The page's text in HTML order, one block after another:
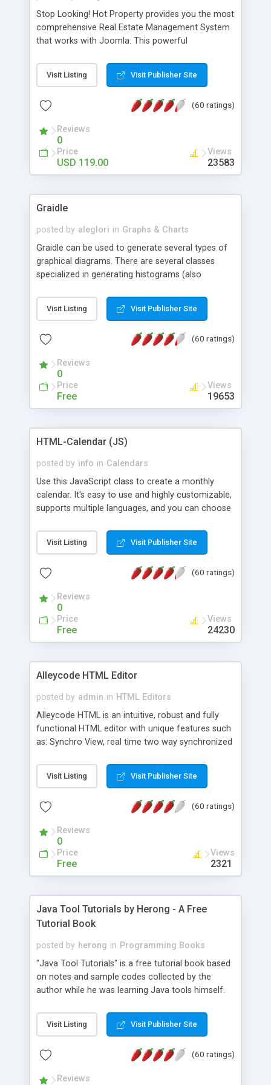
Stop Looking! Hot Property provides you the most
comprehensive Real Estate Management System
that works with Joomla. This powerful
website and use the most user friendly open
source Web Content Management System (CMS)
Searching, Custom Fields (Extra Fields), SEO
System, Agent & Company management, Multi-
Language support, Featured Property, PDF, Print,
Send to Friend, Unlimited number of photos and
much more.
Visit Listing Visit Publisher Site
(60 ratings)
Reviews
0
Price
USD 119.00
Views
23583
Graidle
posted by aleglori in Graphs & Charts
Graidle can be used to generate several types of
graphical diagrams. There are several classes
specialized in generating histograms (also
is possible to customize easly many visual
aspects like fonts, colours, labels, axis etc. Graphs
PHP GD2 library, and displayed as the current
Visit Listing Visit Publisher Site
(60 ratings)
Reviews
0
Price
Free
Views
19653
HTML-Calendar (JS)
posted by info in Calendars
Use this JavaScript class to create a monthly
calendar. It's easy to use and highly customizable,
supports multiple languages, and you can choose
Monday, or any other day. Of course you can
create as many calendars as you like.
Visit Listing Visit Publisher Site
(60 ratings)
Reviews
0
Price
Free
Views
24230
Alleycode HTML Editor
posted by admin in HTML Editors
Alleycode HTML is an intuitive, robust and fully
functional HTML editor with unique features such
as: Synchro View, real time two way synchronized
to projects. Turf View, full document view with
fast right click control. Exhaustive Click'n'Insert
Alleycode is great for all knowledge of HTML
Visit Listing Visit Publisher Site
(60 ratings)
Reviews
0
Price
Free
Views
2321
Java Tool Tutorials by Herong - A Free
Tutorial Book
posted by herong in Programming Books
"Java Tool Tutorials" is a free tutorial book based
on notes and sample codes collected by the
author while he was learning Java tools himself.
debugging, free, import, java, javac, jar, jdb, J2SE,
JDK, JPDA, notes, source, sourcepath, thread,
- "-sourcepath" - Specifying Source Path - "-d" -
Visit Listing Visit Publisher Site
(60 ratings)
Reviews